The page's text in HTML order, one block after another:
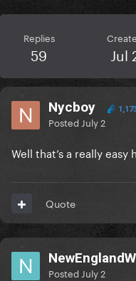
Replies
59 Jul
Nycboy
Posted July 2
Well that’s a really
Quote
Posted July 2